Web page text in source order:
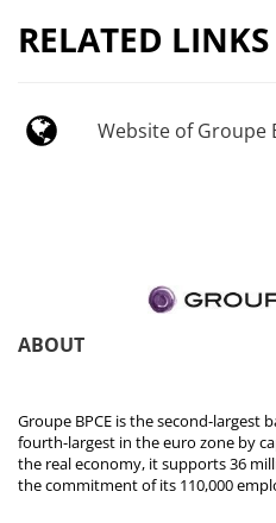
RELATED LINKS
Website of Groupe
ABOUT
Groupe BPCE is the second-largest
fourth-largest in the euro zone by
the real economy, it supports 36
the commitment of its 110,000